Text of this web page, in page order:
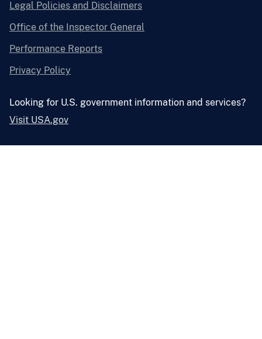
Legal Policies and Disclaimers
Office of the Inspector General
Performance Reports
Privacy Policy
Looking for U.S. government information and services?
Visit USA.gov